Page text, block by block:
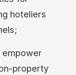
hoteliers
empower
property